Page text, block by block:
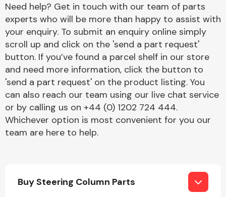
Cooling & Heating
Need help? Get in touch with our team of parts
experts who will be more than happy to assist with
your enquiry. To submit an enquiry online simply
scroll up and click on the 'send a part request'
button. If you’ve found a parcel shelf in our store
and need more information, click the button to
'send a part request' on the product listing. You
can also reach our team using our live chat service
or by calling us on +44 (0) 1202 724 444.
Whichever option is most convenient for you our
team are here to help.
Buy Steering Column Parts